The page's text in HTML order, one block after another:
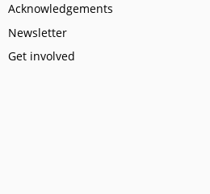
Acknowledgements
Newsletter
Get involved